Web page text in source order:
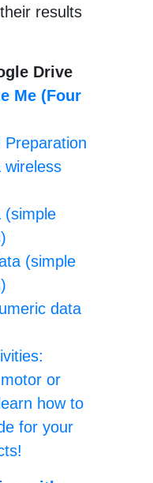
results
Drive
Me (Four
Preparation
wireless
(simple
(simple
data
or
how to
for your